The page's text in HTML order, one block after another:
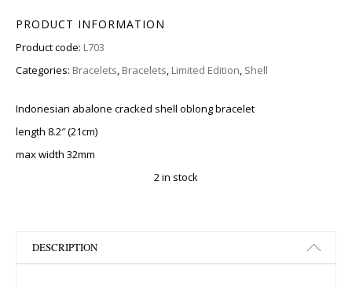
PRODUCT INFORMATION
Product code: L703
Categories: Bracelets, Bracelets, Limited Edition, Shell
Indonesian abalone cracked shell oblong bracelet
length 8.2″ (21cm)
max width 32mm
2 in stock
DESCRIPTION